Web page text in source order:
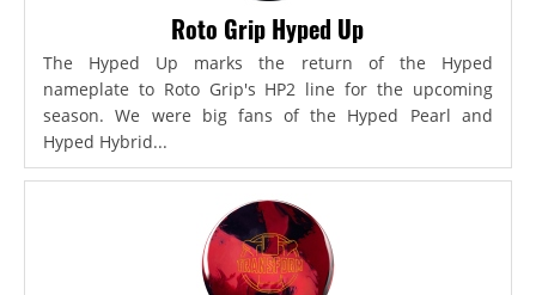
Roto Grip Hyped Up
The Hyped Up marks the return of the Hyped
nameplate to Roto Grip's HP2 line for the upcoming
season. We were big fans of the Hyped Pearl and
Hyped Hybrid...